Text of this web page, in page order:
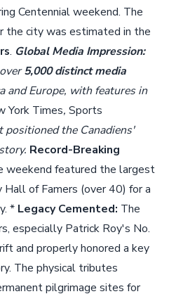
Centennial weekend. The
the city was estimated in the
. Global Media Impression:
5,000 distinct media
and Europe, with features in
York Times, Sports
positioned the Canadiens'
Record-Breaking
weekend featured the largest
of Famers (over 40) for a
* Legacy Cemented: The
especially Patrick Roy's No.
and properly honored a key
The physical tributes
pilgrimage sites for